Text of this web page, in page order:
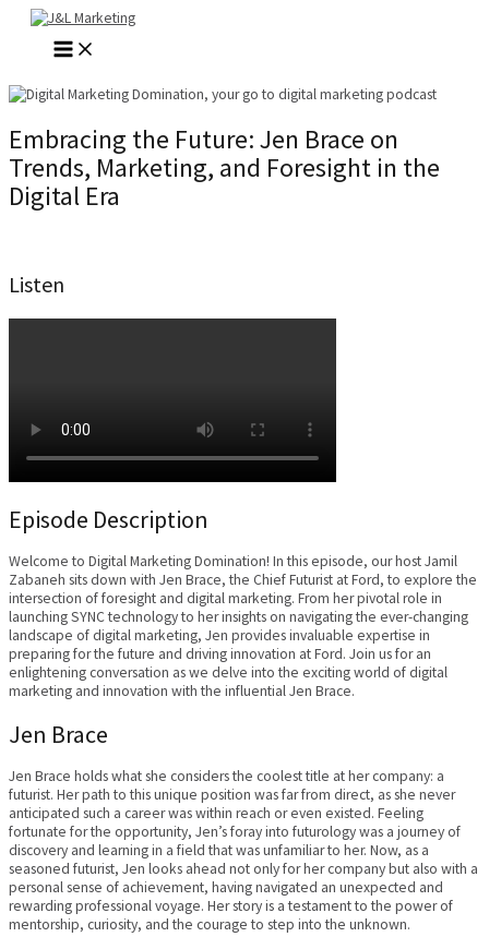
Skip
content
MAIN
MENU
Embracing the Future: Jen Brace on
Trends, Marketing, and Foresight in the
Digital Era
Listen
Episode Description
Welcome to Digital Marketing Domination! In this episode, our host Jamil
Zabaneh sits down with Jen Brace, the Chief Futurist at Ford, to explore the
intersection of foresight and digital marketing. From her pivotal role in
launching SYNC technology to her insights on navigating the ever-changing
landscape of digital marketing, Jen provides invaluable expertise in
preparing for the future and driving innovation at Ford. Join us for an
enlightening conversation as we delve into the exciting world of digital
marketing and innovation with the influential Jen Brace.
Jen Brace
Jen Brace holds what she considers the coolest title at her company: a
futurist. Her path to this unique position was far from direct, as she never
anticipated such a career was within reach or even existed. Feeling
fortunate for the opportunity, Jen’s foray into futurology was a journey of
discovery and learning in a field that was unfamiliar to her. Now, as a
seasoned futurist, Jen looks ahead not only for her company but also with a
personal sense of achievement, having navigated an unexpected and
rewarding professional voyage. Her story is a testament to the power of
mentorship, curiosity, and the courage to step into the unknown.